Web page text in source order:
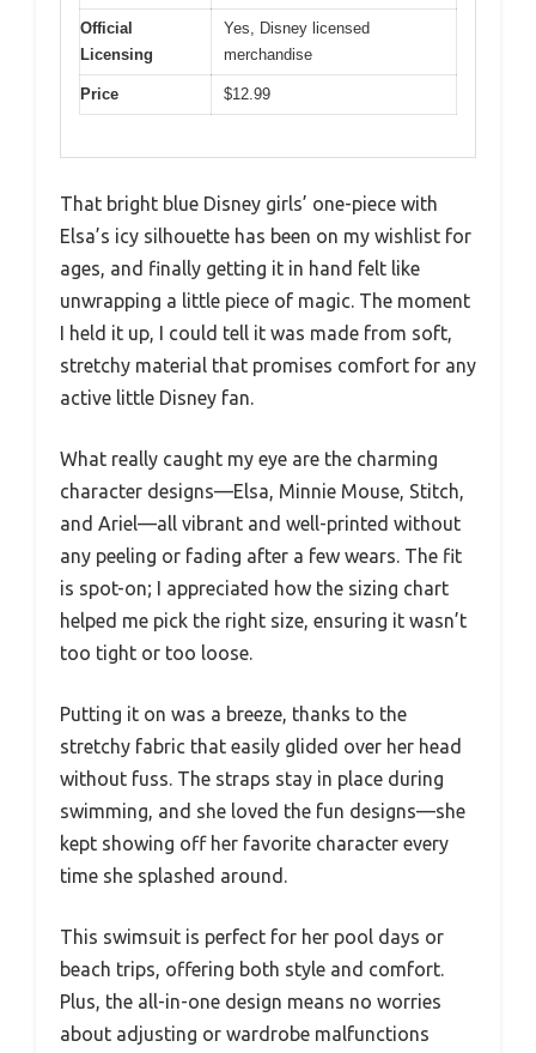
Official
Licensing
Yes, Disney licensed
merchandise
Price $12.99
That bright blue Disney girls’ one-piece with
Elsa’s icy silhouette has been on my wishlist for
ages, and finally getting it in hand felt like
unwrapping a little piece of magic. The moment
I held it up, I could tell it was made from soft,
stretchy material that promises comfort for any
active little Disney fan.
What really caught my eye are the charming
character designs—Elsa, Minnie Mouse, Stitch,
and Ariel—all vibrant and well-printed without
any peeling or fading after a few wears. The fit
is spot-on; I appreciated how the sizing chart
helped me pick the right size, ensuring it wasn’t
too tight or too loose.
Putting it on was a breeze, thanks to the
stretchy fabric that easily glided over her head
without fuss. The straps stay in place during
swimming, and she loved the fun designs—she
kept showing off her favorite character every
time she splashed around.
This swimsuit is perfect for her pool days or
beach trips, offering both style and comfort.
Plus, the all-in-one design means no worries
about adjusting or wardrobe malfunctions